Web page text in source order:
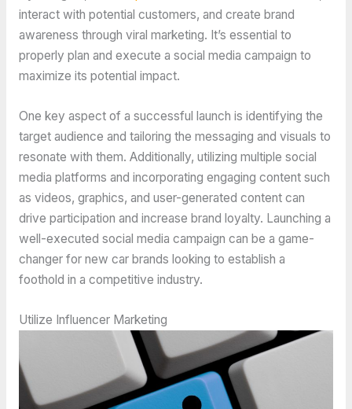
interact with potential customers, and create brand
awareness through viral marketing. It’s essential to
properly plan and execute a social media campaign to
maximize its potential impact.
One key aspect of a successful launch is identifying the
target audience and tailoring the messaging and visuals to
resonate with them. Additionally, utilizing multiple social
media platforms and incorporating engaging content such
as videos, graphics, and user-generated content can
drive participation and increase brand loyalty. Launching a
well-executed social media campaign can be a game-
changer for new car brands looking to establish a
foothold in a competitive industry.
Utilize Influencer Marketing